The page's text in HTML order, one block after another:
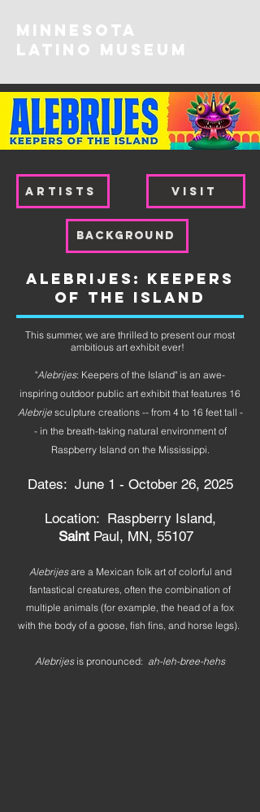
MINNESOTA
Latino Museum
ARTISTS VISIT
background
Alebrijes: Keepers
of the Island
This summer, we are thrilled to present our most
ambitious art exhibit ever!
"Alebrijes: Keepers of the Island" is an awe-
inspiring outdoor public art exhibit that features 16
Alebrijesculpture creations -- from 4 to 16 feet tall -
- in the breath-taking natural environment of
Raspberry Island on the Mississippi.
Dates: June 1 - October 26, 2025
Location: Raspberry Island,
Saint Paul, MN, 55107
Alebrijesare a Mexican folk art of colorful and
fantastical creatures, often the combination of
multiple animals (for example, the head of a fox
with the body of a goose, fish fins, and horse legs).
Alebrijes is pronounced: ah-leh-bree-hehs